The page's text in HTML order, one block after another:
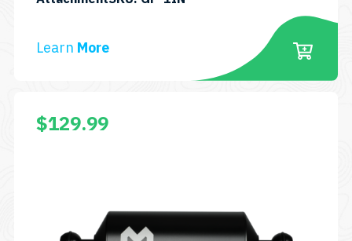
Learn More
$129.99